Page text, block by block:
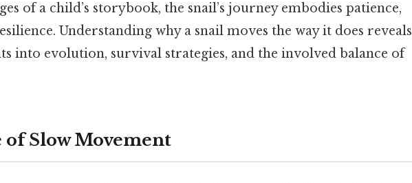
of a child’s storybook, the snail’s journey embodies patience,
Understanding why a snail moves the way it does reveals
into evolution, survival strategies, and the involved balance of
of Slow Movement